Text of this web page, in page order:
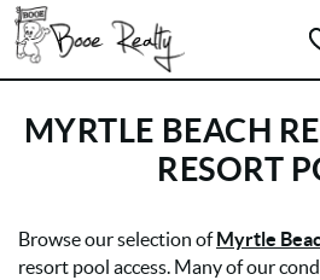
Skip to main content
VACATION RENTALS
LONG TERM
SALES
MYRTLE BEACH
RESORT
YOU ARE HERE
Browse our selection of Myrtle
resort pool access. Many of our